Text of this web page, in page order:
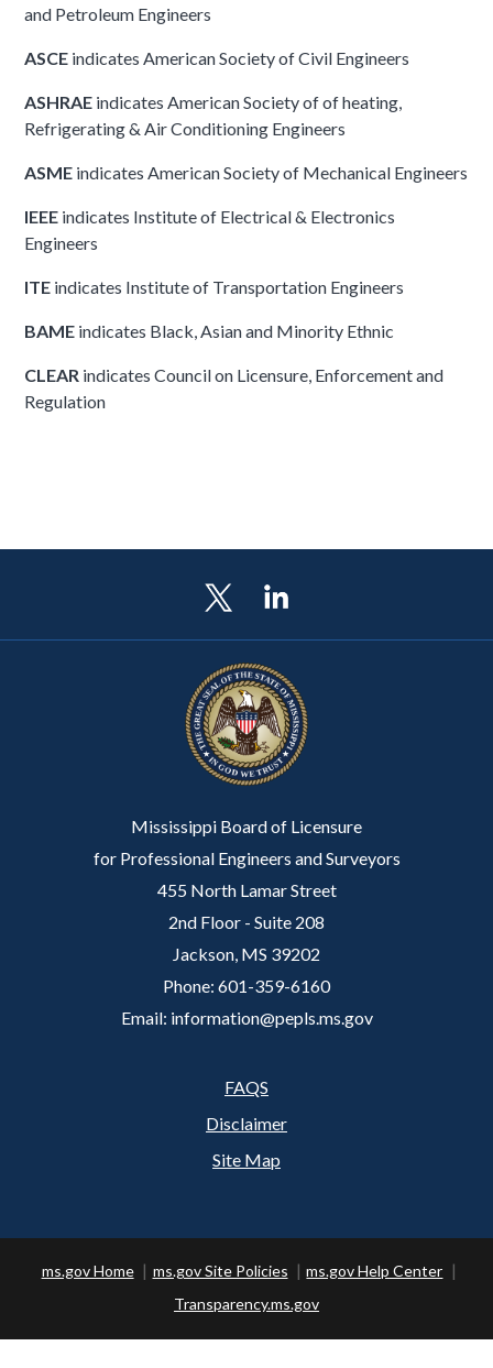
and Petroleum Engineers
ASCE indicates American Society of Civil Engineers
ASHRAE indicates American Society of of heating,
Refrigerating & Air Conditioning Engineers
ASME indicates American Society of Mechanical Engineers
IEEE indicates Institute of Electrical & Electronics
Engineers
ITE indicates Institute of Transportation Engineers
BAME indicates Black, Asian and Minority Ethnic
CLEAR indicates Council on Licensure, Enforcement and
Regulation
Mississippi Board of Licensure
for Professional Engineers and Surveyors
455 North Lamar Street
2nd Floor - Suite 208
Jackson, MS 39202
Phone: 601-359-6160
Email: information@pepls.ms.gov
FAQS
Disclaimer
Site Map
ms.gov Home ms.gov Site Policies
ms.gov Help Center
Transparency.ms.gov